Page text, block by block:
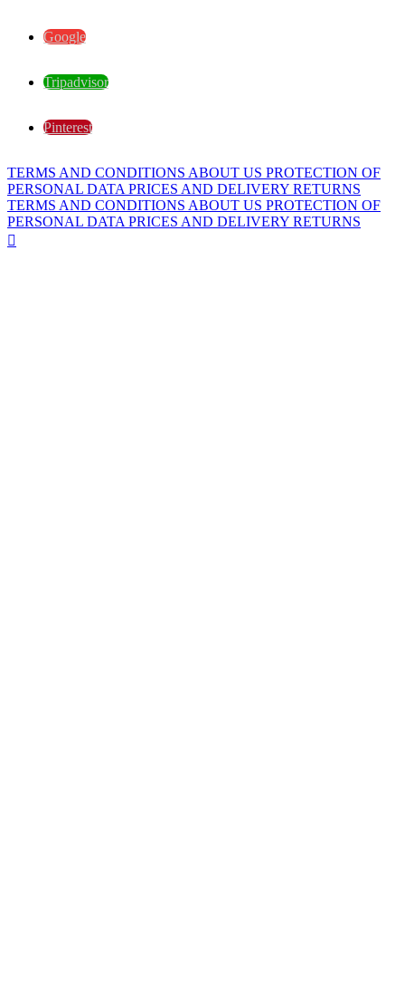
Google
Tripadvisor
Pinterest
TERMS AND CONDITIONS ABOUT US PROTECTION OF
PERSONAL DATA PRICES AND DELIVERY RETURNS
TERMS AND CONDITIONS ABOUT US PROTECTION OF
PERSONAL DATA PRICES AND DELIVERY RETURNS
